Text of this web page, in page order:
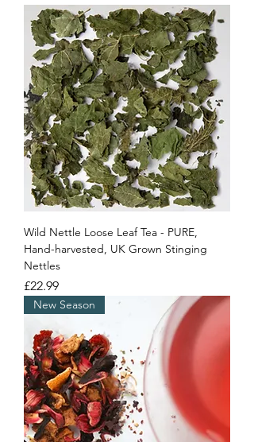
Wild Nettle Loose Leaf Tea - PURE,
Hand-harvested, UK Grown Stinging
Nettles
Price
£22.99
New Season